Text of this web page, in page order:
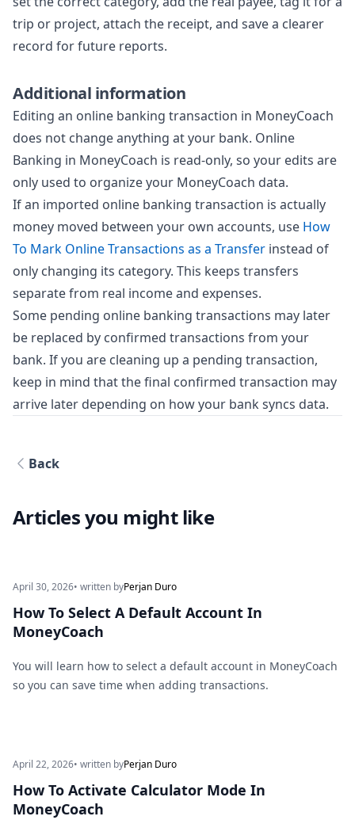
trip or project, attach the receipt, and save a clearer
record for future reports.
Additional information
Editing an online banking transaction in MoneyCoach
does not change anything at your bank. Online
Banking in MoneyCoach is read-only, so your edits are
only used to organize your MoneyCoach data.
If an imported online banking transaction is actually
money moved between your own accounts, use How
To Mark Online Transactions as a Transfer instead of
only changing its category. This keeps transfers
separate from real income and expenses.
Some pending online banking transactions may later
be replaced by confirmed transactions from your
bank. If you are cleaning up a pending transaction,
keep in mind that the final confirmed transaction may
arrive later depending on how your bank syncs data.
Back
Articles you might like
April 30, 2026• written byPerjan Duro
How To Select A Default Account In
MoneyCoach
You will learn how to select a default account in MoneyCoach
so you can save time when adding transactions.
April 22, 2026• written byPerjan Duro
How To Activate Calculator Mode In
MoneyCoach